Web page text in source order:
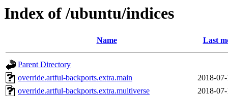
Index of /ubuntu/indices
Name Last
Parent Directory
override.artful-backports.extra.main
2018-
override.artful-backports.extra.multiverse
2018-